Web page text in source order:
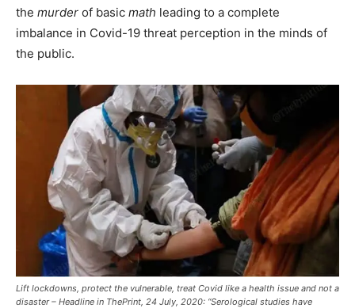
the murder of basic math leading to a complete
imbalance in Covid-19 threat perception in the minds of
the public.
Lift lockdowns, protect the vulnerable, treat Covid like a health issue and not a
disaster – Headline in ThePrint, 24 July, 2020: “Serological studies have